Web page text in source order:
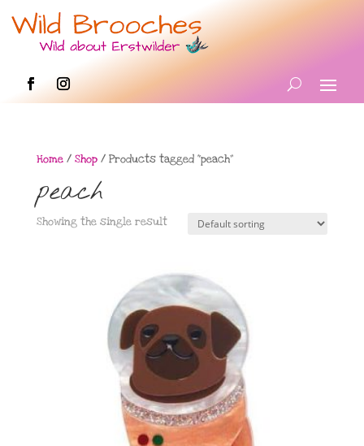
Home/ Shop/ Products tagged “peach”
peach
Showing the single result